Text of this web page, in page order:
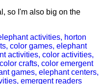
so I'm also big on the